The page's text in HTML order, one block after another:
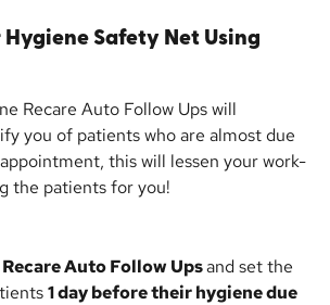
Safety Net Using
Recare Auto Follow Ups will
you of patients who are almost due
this will lessen your work-
the patients for you!
Auto Follow Ups and set the
1 day before their hygiene due